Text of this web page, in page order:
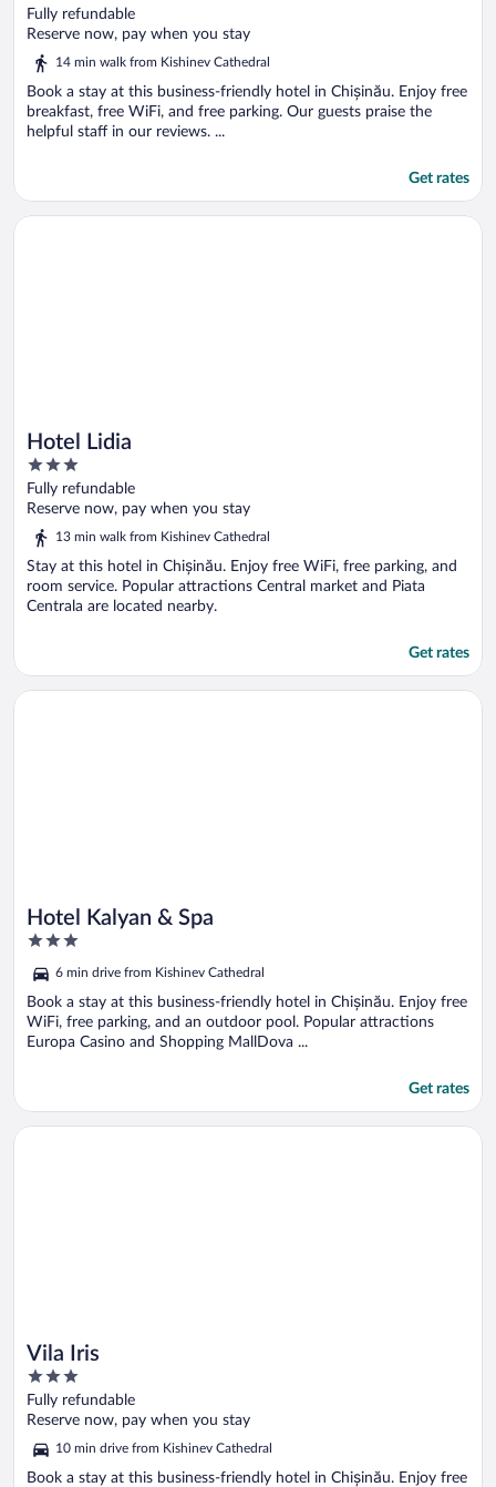
out
of
Fully refundable
Reserve now, pay when you stay
14 min walk from Kishinev Cathedral
Book a stay at this business-friendly hotel in Chișinău. Enjoy free
breakfast, free WiFi, and free parking. Our guests praise the
helpful staff in our reviews. ...
Get rates
Hotel Lidia
3
out
of
Fully refundable
Reserve now, pay when you stay
13 min walk from Kishinev Cathedral
Stay at this hotel in Chișinău. Enjoy free WiFi, free parking, and
room service. Popular attractions Central market and Piata
Centrala are located nearby.
Get rates
Opens in a new window
Hotel Lidia
Hotel Kalyan & Spa
3
of
5
6 min drive from Kishinev Cathedral
Book a stay at this business-friendly hotel in Chișinău. Enjoy free
WiFi, free parking, and an outdoor pool. Popular attractions
Europa Casino and Shopping MallDova ...
Get rates
Opens in a new window
Hotel Kalyan & Spa
Vila Iris
3
out
of
Fully refundable
Reserve now, pay when you stay
10 min drive from Kishinev Cathedral
Book a stay at this business-friendly hotel in Chișinău. Enjoy free
Opens in a new window
Vila Iris